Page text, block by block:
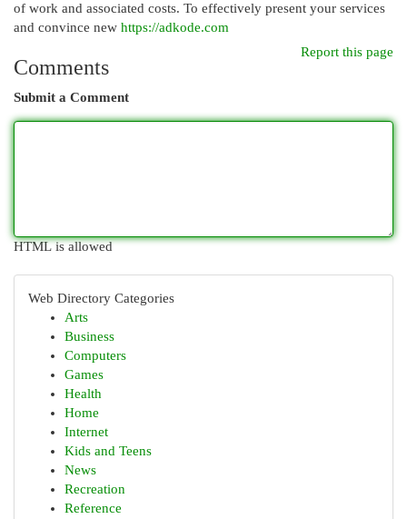
of work and associated costs. To effectively present your services
and convince new https://adkode.com
Report this page
Comments
Submit a Comment
HTML is allowed
Web Directory Categories
Arts
Business
Computers
Games
Health
Home
Internet
Kids and Teens
News
Recreation
Reference